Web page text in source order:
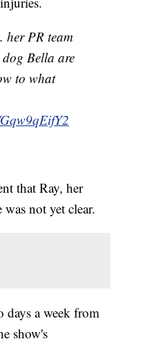
her PR team
Bella are
to what
that Ray, her
not yet clear.
a week from
show's